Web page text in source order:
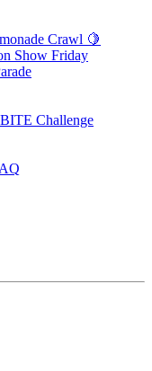
Crawl 🍋
Show Friday
Challenge